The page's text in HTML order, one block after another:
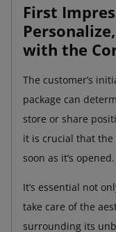
First
with the
The customer’s
package can
store or share
it is crucial that the
soon as it’s opened.
It’s essential not
take care of the
surrounding its